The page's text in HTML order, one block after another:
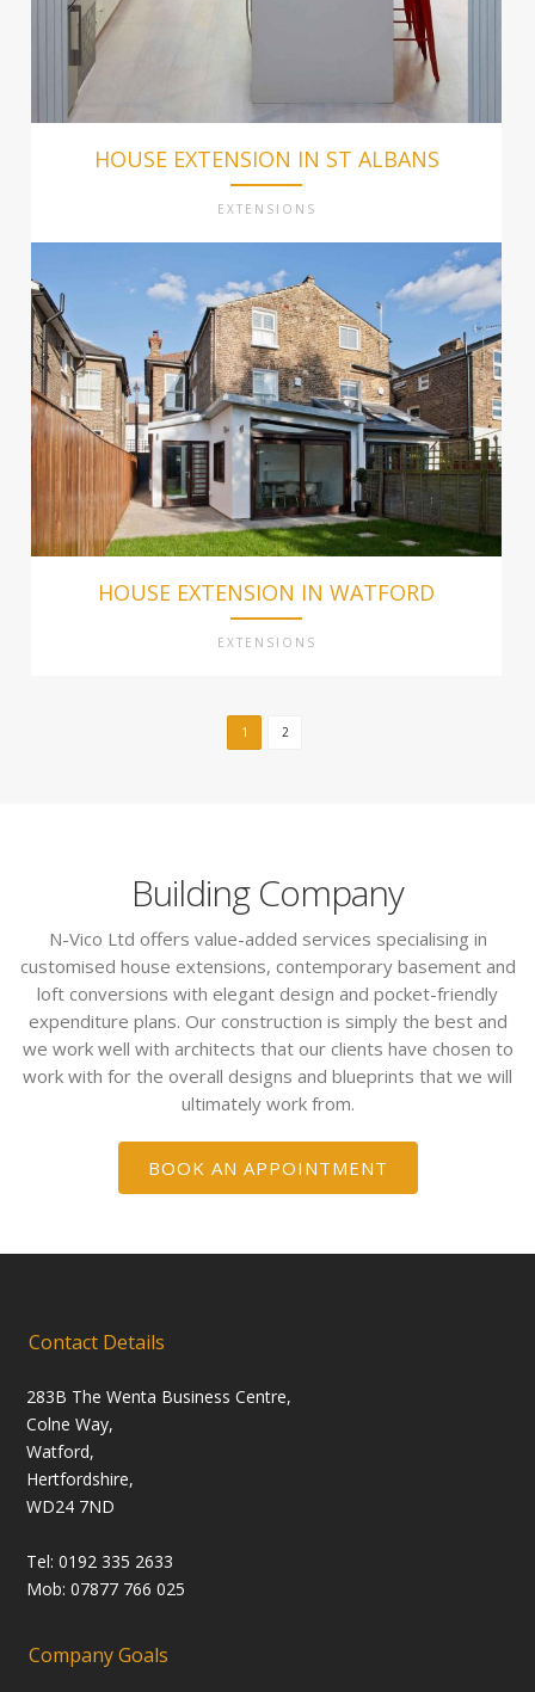
HOUSE EXTENSION IN ST ALBANS
EXTENSIONS
HOUSE EXTENSION IN WATFORD
EXTENSIONS
1 2
Building Company
N-Vico Ltd offers value-added services specialising in
customised house extensions, contemporary basement and
loft conversions with elegant design and pocket-friendly
expenditure plans. Our construction is simply the best and
we work well with architects that our clients have chosen to
work with for the overall designs and blueprints that we will
ultimately work from.
BOOK AN APPOINTMENT
Contact Details
283B The Wenta Business Centre,
Colne Way,
Watford,
Hertfordshire,
WD24 7ND
Tel: 0192 335 2633
Mob: 07877 766 025
Company Goals